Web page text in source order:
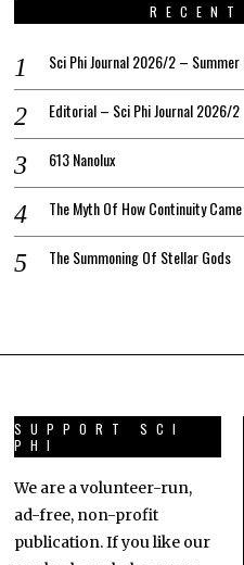
Sci Phi Journal 2026/2 – Summer
Editorial – Sci Phi Journal 2026/2
613 Nanolux
The Myth Of How Continuity
The Summoning Of Stellar Gods
SUPPORT SCI
PHI
We are a volunteer-run,
ad-free, non-profit
publication. If you like our